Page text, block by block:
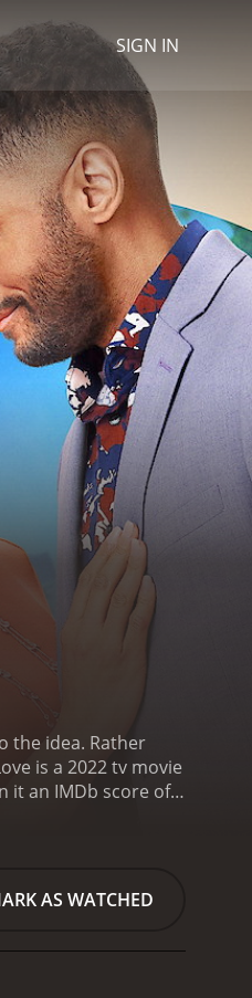
SIGN IN
the idea. Rather
is a 2022 tv movie
AS WATCHED